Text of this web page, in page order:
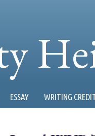
ESSAY WRITING